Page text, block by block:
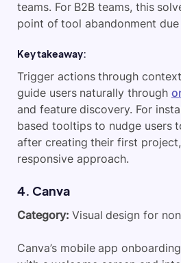
teams. For B2B teams, this
point of tool abandonment
Key takeaway:
Trigger actions through
guide users naturally through
and feature discovery. For
based tooltips to nudge users
after creating their first project,
responsive approach.
​4. Canva
Category: Visual design for
Canva’s mobile app